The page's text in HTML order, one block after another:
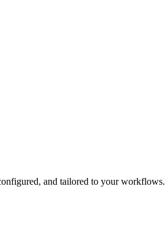
and tailored to your workflows.